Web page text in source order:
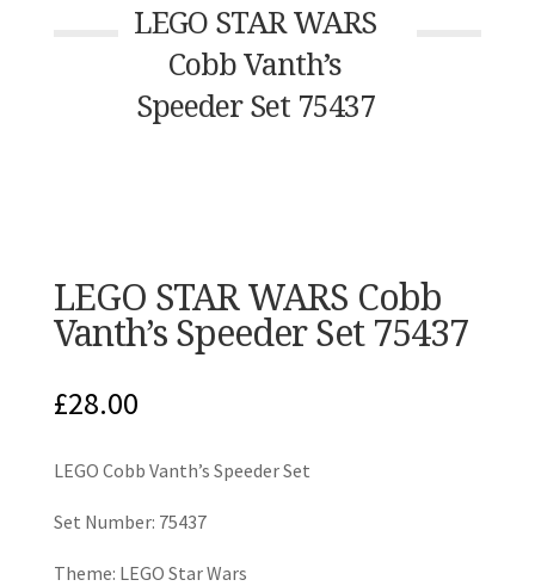
LEGO STAR WARS
Cobb Vanth’s
Speeder Set 75437
LEGO STAR WARS Cobb
Vanth’s Speeder Set 75437
£28.00
LEGO Cobb Vanth’s Speeder Set
Set Number: 75437
Theme: LEGO Star Wars